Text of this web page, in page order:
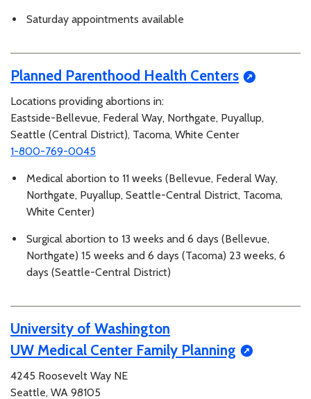
Saturday appointments available
Planned Parenthood Health Centers
Locations providing abortions in:
Eastside-Bellevue, Federal Way, Northgate, Puyallup,
Seattle (Central District), Tacoma, White Center
1-800-769-0045
Medical abortion to 11 weeks (Bellevue, Federal Way,
Northgate, Puyallup, Seattle-Central District, Tacoma,
White Center)
Surgical abortion to 13 weeks and 6 days (Bellevue,
Northgate) 15 weeks and 6 days (Tacoma) 23 weeks, 6
days (Seattle-Central District)
University of Washington
UW Medical Center Family Planning
4245 Roosevelt Way NE
Seattle, WA 98105